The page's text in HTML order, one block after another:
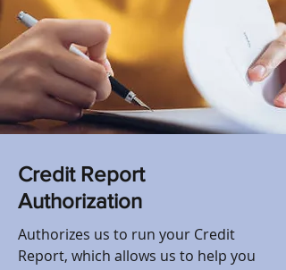
Credit Report
Authorization
Authorizes us to run your Credit
Report, which allows us to help you